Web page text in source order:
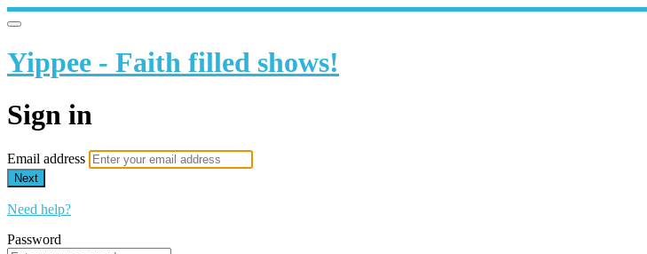
Yippee - Faith filled shows!
Sign in
Email address
Next
Need help?
Password